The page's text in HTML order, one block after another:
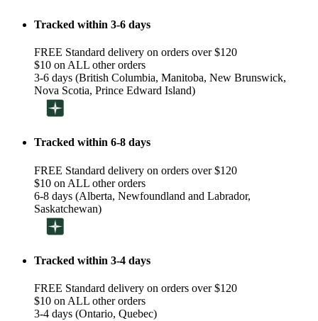
Tracked within 3-6 days
FREE Standard delivery on orders over $120
$10 on ALL other orders
3-6 days (British Columbia, Manitoba, New Brunswick,
Nova Scotia, Prince Edward Island)
Tracked within 6-8 days
FREE Standard delivery on orders over $120
$10 on ALL other orders
6-8 days (Alberta, Newfoundland and Labrador,
Saskatchewan)
Tracked within 3-4 days
FREE Standard delivery on orders over $120
$10 on ALL other orders
3-4 days (Ontario, Quebec)